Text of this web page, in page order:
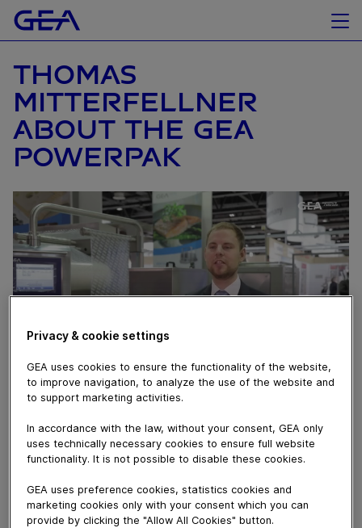
THOMAS
MITTERFELLNER
ABOUT THE GEA
POWERPAK
November 08, 2018
The GEA PowerPak is the most versatile machine in
the Thermoforming market. Thomas Mitterfellner, Sales
Steering Manager Thermoforming, explains why this
sector requirements and is the innovative solution to
pack dates, poultry, seafood or cheese products.
Privacy & cookie settings
GEA uses cookies to ensure the functionality of the website,
to improve navigation, to analyze the use of the website and
to support marketing activities.
In accordance with the law, without your consent, GEA only
uses technically necessary cookies to ensure full website
functionality. It is not possible to disable these cookies.
GEA uses preference cookies, statistics cookies and
marketing cookies only with your consent which you can
provide by clicking the "Allow All Cookies" button.